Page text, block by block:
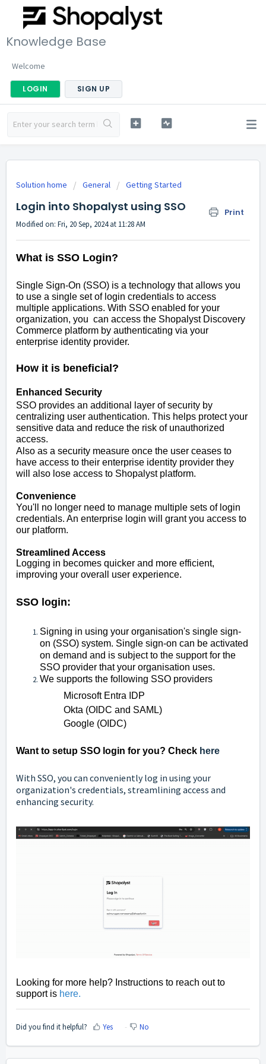
Knowledge Base
Welcome
LOGIN SIGN UP
Solution home General Getting Started
Login into Shopalyst using SSO Print
Modified on: Fri, 20 Sep, 2024 at 11:28 AM
What is SSO Login?
Single Sign-On (SSO) is a technology that allows you
to use a single set of login credentials to access
multiple applications. With SSO enabled for your
organization, you can access the Shopalyst Discovery
Commerce platform by authenticating via your
enterprise identity provider.
How it is beneficial?
Enhanced Security
SSO provides an additional layer of security by
centralizing user authentication. This helps protect your
sensitive data and reduce the risk of unauthorized
access.
Also as a security measure once the user ceases to
have access to their enterprise identity provider they
will also lose access to Shopalyst platform.
Convenience
You'll no longer need to manage multiple sets of login
credentials. An enterprise login will grant you access to
our platform.
Streamlined Access
Logging in becomes quicker and more efficient,
improving your overall user experience.
SSO login:
Signing in using your organisation's single sign-
on (SSO) system. Single sign-on can be activated
on demand and is subject to the support for the
SSO provider that your organisation uses.
We supports the following SSO providers
Microsoft Entra IDP
Okta (OIDC and SAML)
Google (OIDC)
Want to setup SSO login for you? Check here
With SSO, you can conveniently log in using your
organization's credentials, streamlining access and
enhancing security.
Looking for more help? Instructions to reach out to
support is here.
Did you find it helpful? Yes No